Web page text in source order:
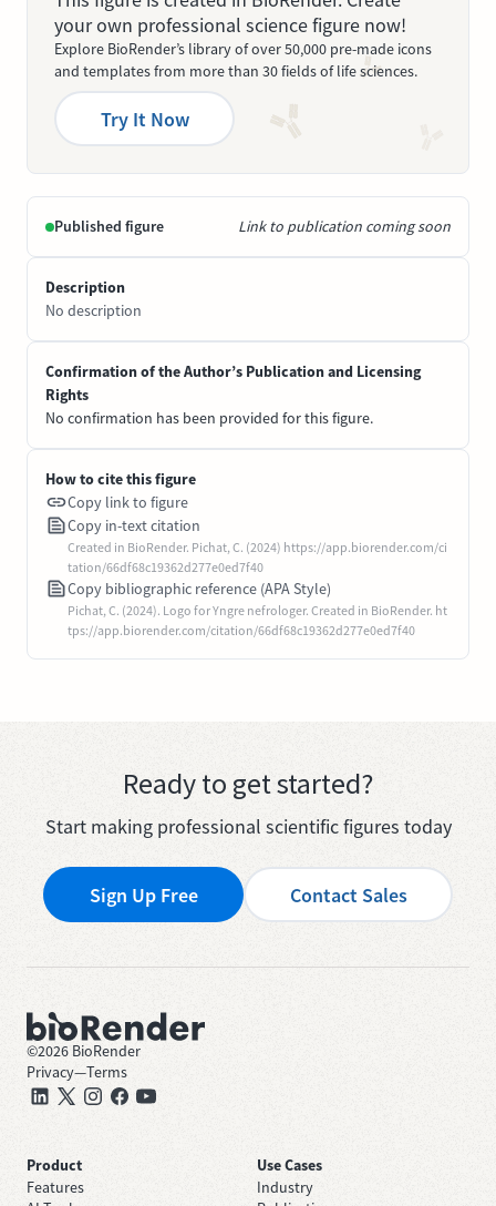
your own professional science figure now!
Explore BioRender’s library of over 50,000 pre-made icons
and templates from more than 30 fields of life sciences.
Try It Now
Published figure Link to publication coming soon
Description
No description
Confirmation of the Author’s Publication and Licensing
Rights
No confirmation has been provided for this figure.
How to cite this figure
Copy link to figure
Copy in-text citation
Created in BioRender. Pichat, C. (2024) https://app.biorender.com/ci
tation/66df68c19362d277e0ed7f40
Copy bibliographic reference (APA Style)
Pichat, C. (2024). Logo for Yngre nefrologer. Created in BioRender. ht
tps://app.biorender.com/citation/66df68c19362d277e0ed7f40
Ready to get started?
Start making professional scientific figures today
Sign Up Free Contact Sales
©2026 BioRender
Privacy—Terms
Product
Features
Use Cases
Industry